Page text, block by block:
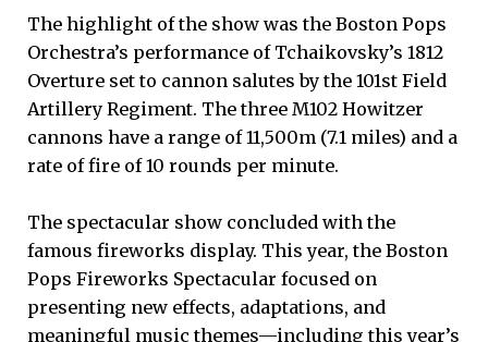
The highlight of the show was the Boston Pops
Orchestra’s performance of Tchaikovsky’s 1812
Overture set to cannon salutes by the 101st Field
Artillery Regiment. The three M102 Howitzer
cannons have a range of 11,500m (7.1 miles) and a
rate of fire of 10 rounds per minute.
The spectacular show concluded with the
famous fireworks display. This year, the Boston
Pops Fireworks Spectacular focused on
presenting new effects, adaptations, and
meaningful music themes—including this year’s